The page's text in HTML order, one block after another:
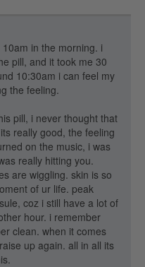
in the morning. i
pill, and it took me 30
10:30am i can feel my
the feeling.
pill, i never thought that
really good, the feeling
on the music, i was
really hitting you.
are wiggling. skin is so
of ur life. peak
coz i still have a lot of
hour. i remember
clean. when it comes
up again. all in all its